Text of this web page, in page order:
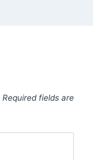
Required fields are